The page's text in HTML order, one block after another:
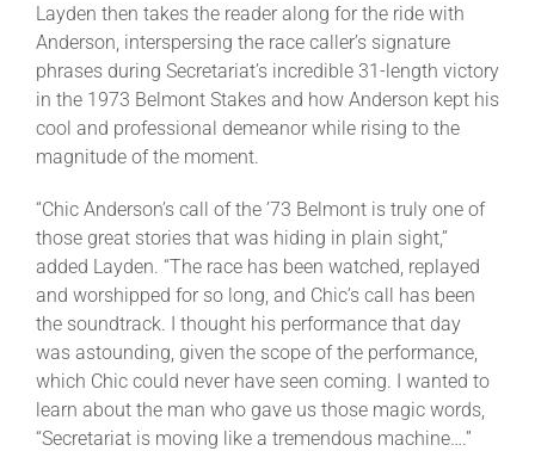
Layden then takes the reader along for the ride with
Anderson, interspersing the race caller’s signature
phrases during Secretariat’s incredible 31-length victory
in the 1973 Belmont Stakes and how Anderson kept his
cool and professional demeanor while rising to the
magnitude of the moment.
“Chic Anderson’s call of the ’73 Belmont is truly one of
those great stories that was hiding in plain sight,”
added Layden. “The race has been watched, replayed
and worshipped for so long, and Chic’s call has been
the soundtrack. I thought his performance that day
was astounding, given the scope of the performance,
which Chic could never have seen coming. I wanted to
learn about the man who gave us those magic words,
“Secretariat is moving like a tremendous machine….”